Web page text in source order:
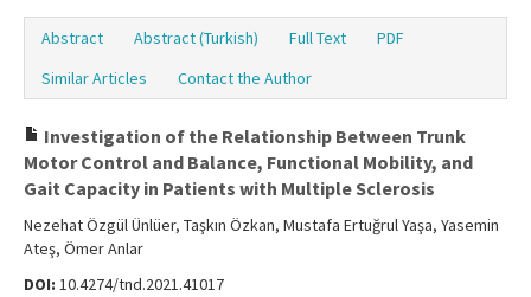
Abstract Abstract (Turkish) Full Text
PDF
Similar Articles
Contact the Author
Investigation of the Relationship Between Trunk
Motor Control and Balance, Functional Mobility, and
Gait Capacity in Patients with Multiple Sclerosis
Nezehat Özgül Ünlüer, Taşkın Özkan, Mustafa Ertuğrul Yaşa, Yasemin
Ateş, Ömer Anlar
DOI: 10.4274/tnd.2021.41017